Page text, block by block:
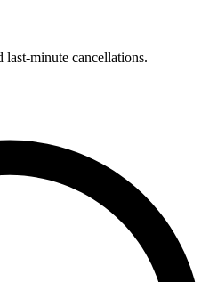
minute cancellations.